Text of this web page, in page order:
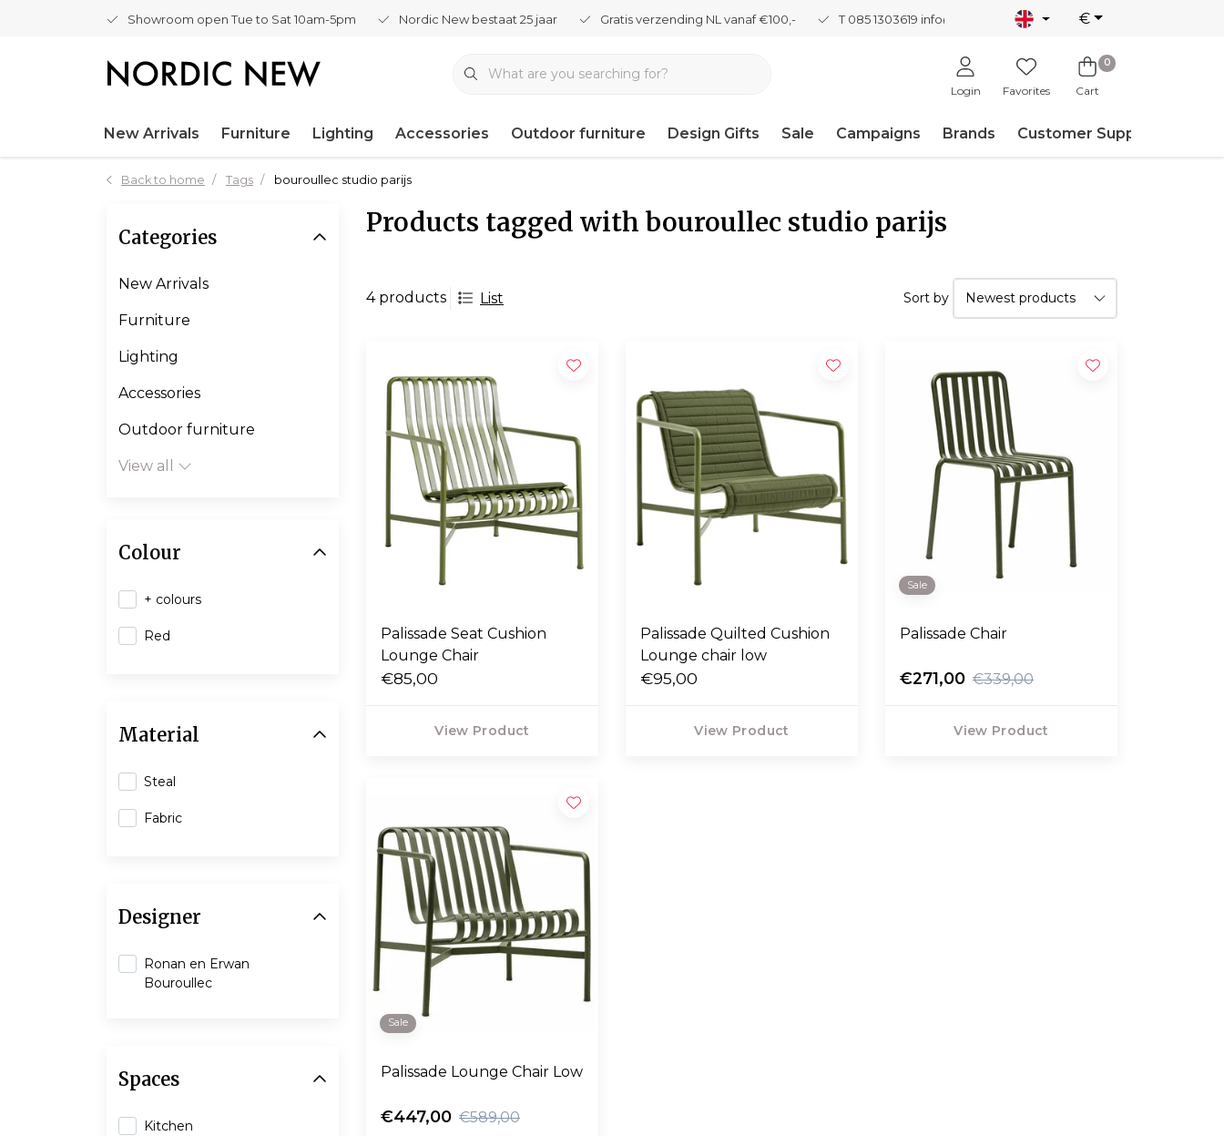
Showroom open Tue to Sat 10am-5pm Nordic New bestaat 25 jaar Gratis verzending NL vanaf €100,- T 085 1303619 info@nordicnew.nl €
Login Favorites
0
Cart
New Arrivals Furniture Lighting Accessories Outdoor furniture Design Gifts Sale Campaigns Brands Customer Support
Back to home Tags bouroullec studio parijs
Products tagged with bouroullec studio parijs
4 products List Sort by
Palissade Seat Cushion
Lounge Chair
€85,00
View Product
Palissade Quilted Cushion
Lounge chair low
€95,00
View Product
Sale
Palissade Chair
€271,00 €339,00
View Product
Sale
Palissade Lounge Chair Low
€447,00 €589,00
Categories
New Arrivals
Furniture
Lighting
Accessories
Outdoor furniture
View all
Colour
+ colours
Red
Material
Steal
Fabric
Designer
Ronan en Erwan
Bouroullec
Spaces
Kitchen